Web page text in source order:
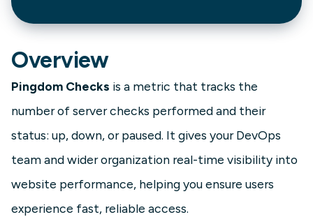
Overview
Pingdom Checks is a metric that tracks the
number of server checks performed and their
status: up, down, or paused. It gives your DevOps
team and wider organization real-time visibility into
website performance, helping you ensure users
experience fast, reliable access.